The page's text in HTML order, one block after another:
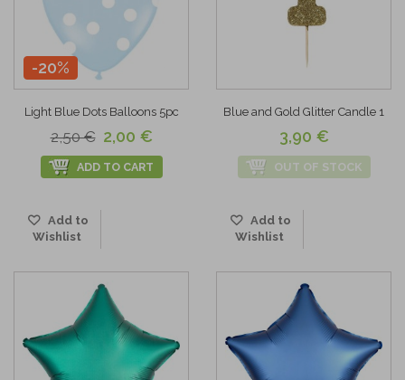
-20%
Light Blue Dots Balloons 5pc
2,50 € 2,00 €
ADD TO CART
Add to
Wishlist
Blue and Gold Glitter Candle 1
3,90 €
OUT OF STOCK
Add to
Wishlist